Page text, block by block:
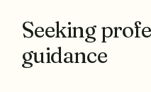
Seeking
guidance